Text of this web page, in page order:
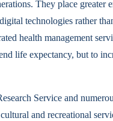
They place greater
technologies rather
health management
life expectancy, but to
Service and
and recreational